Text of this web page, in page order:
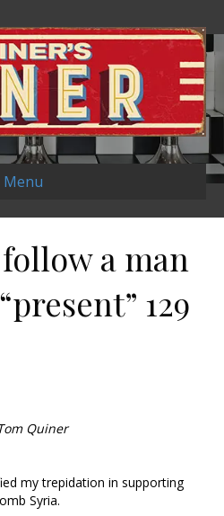
Menu
a man
129
Quiner
my trepidation in supporting
Syria.